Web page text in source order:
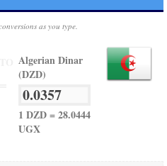
as you type.
Algerian Dinar
(DZD)
1 DZD = 28.0444
UGX